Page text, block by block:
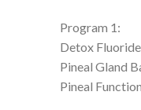
Program 1:
Detox
Pineal Gland
Pineal